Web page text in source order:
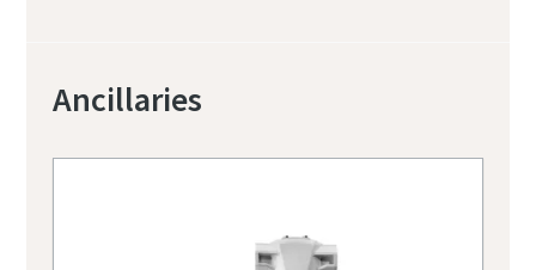
Ancillaries